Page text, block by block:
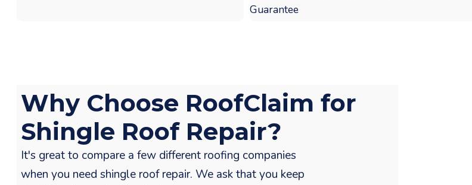
Guarantee
Why Choose RoofClaim for
Shingle Roof Repair?
It's great to compare a few different roofing companies
when you need shingle roof repair. We ask that you keep